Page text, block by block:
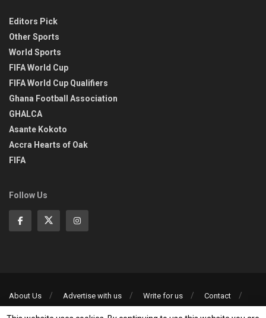
Editors Pick
Other Sports
World Sports
FIFA World Cup
FIFA World Cup Qualifiers
Ghana Football Association
GHALCA
Asante Kokoto
Accra Hearts of Oak
FIFA
Follow Us
About Us Advertise with us Write for us
Contact